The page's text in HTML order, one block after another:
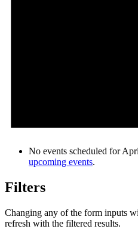
No events scheduled for
upcoming events.
Filters
Changing any of the form inputs
refresh with the filtered results.